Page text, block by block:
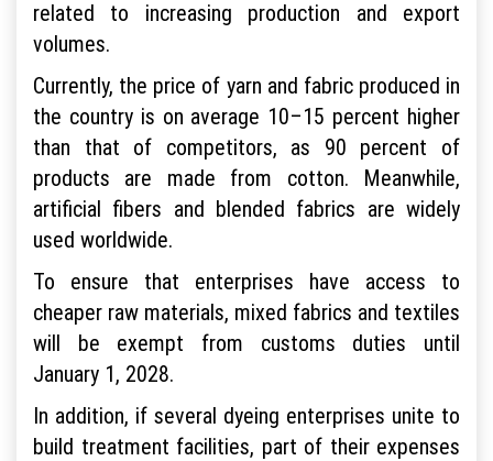
related to increasing production and export
volumes.
Currently, the price of yarn and fabric produced in
the country is on average 10–15 percent higher
than that of competitors, as 90 percent of
products are made from cotton. Meanwhile,
artificial fibers and blended fabrics are widely
used worldwide.
To ensure that enterprises have access to
cheaper raw materials, mixed fabrics and textiles
will be exempt from customs duties until
January 1, 2028.
In addition, if several dyeing enterprises unite to
build treatment facilities, part of their expenses